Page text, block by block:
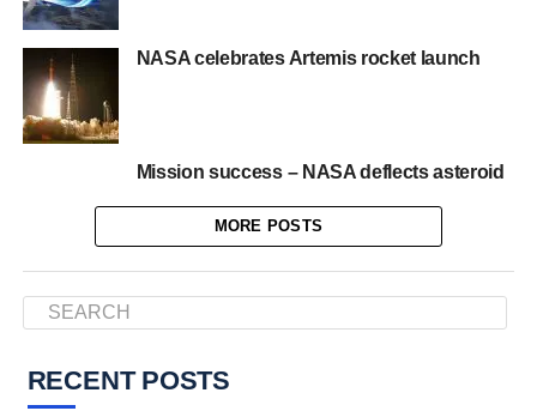
NASA celebrates Artemis rocket launch
Mission success – NASA deflects asteroid
MORE POSTS
RECENT POSTS